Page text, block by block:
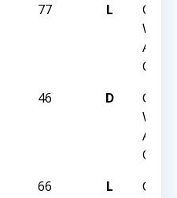
77 L
CCC
46 D
CCC
66 L
CCC